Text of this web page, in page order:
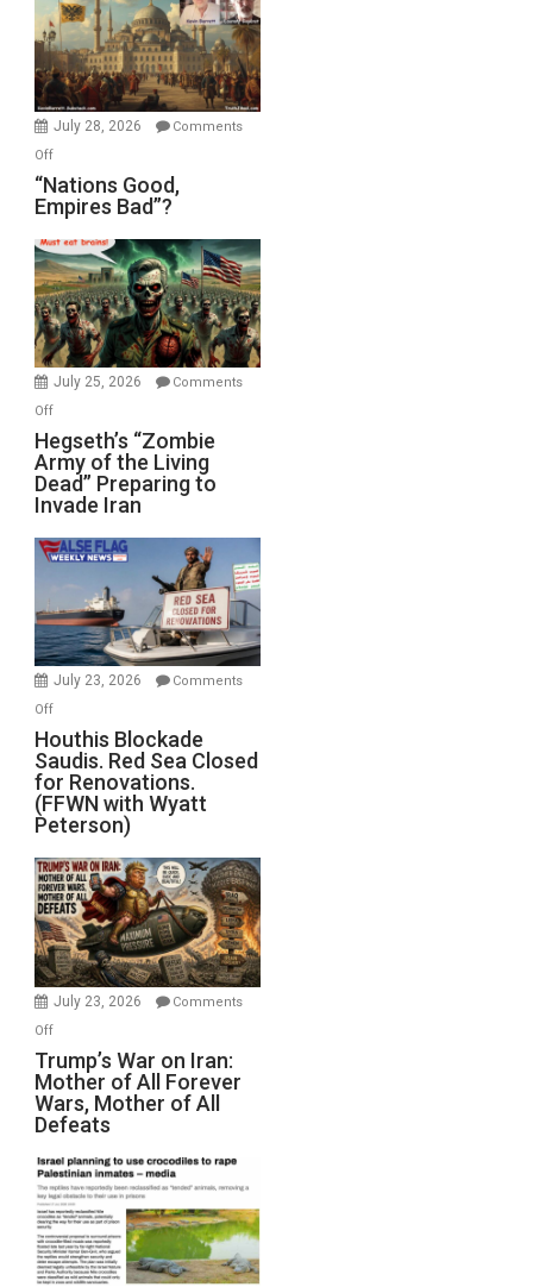
in
the
Oval
Office
July 28, 2026
Comments
Offon
“Nations
Good,
Bad”?
“Nations Good,
Empires Bad”?
July 25, 2026
Comments
Offon
Hegseth’s
“Zombie
Army
of
the
Living
Preparing
to
Invade
Hegseth’s “Zombie
Army of the Living
Dead” Preparing to
Invade Iran
July 23, 2026
Comments
Offon
Houthis
Blockade
Saudis.
Red
Sea
Closed
for
Renovations.
(FFWN
with
Wyatt
Houthis Blockade
Saudis. Red Sea Closed
for Renovations.
(FFWN with Wyatt
Peterson)
July 23, 2026
Comments
Offon
Trump’s
War
on
Iran:
Mother
of
All
Forever
Wars,
Trump’s War on Iran:
Mother of All Forever
Wars, Mother of All
Defeats